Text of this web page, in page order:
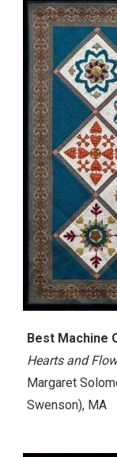
Best Machine
Hearts and
Margaret
Swenson), MA